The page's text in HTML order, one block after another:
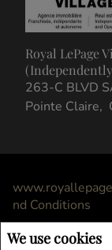
We use cookies
Royal LePage
263-C BLVD
Pointe Claire,
nd Conditions
should be